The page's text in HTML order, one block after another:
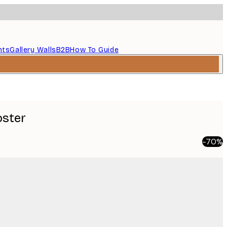
Gallery WallsB2BHow To Guide
-70%